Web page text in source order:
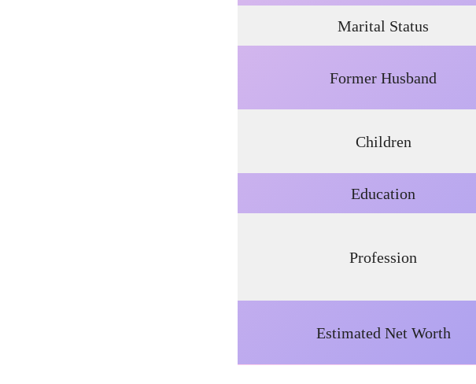
Marital Status
Former Husband
Children
Education
Profession
Estimated Net Worth